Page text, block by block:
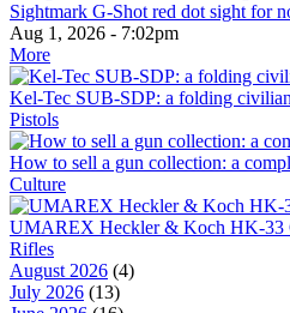
Sightmark G-Shot red dot sight for
Aug 1, 2026 - 7:02pm
More
Kel-Tec SUB-SDP: a folding
Pistols
How to sell a gun collection: a
Culture
UMAREX Heckler & Koch HK-33
Rifles
August 2026 (4)
July 2026 (13)